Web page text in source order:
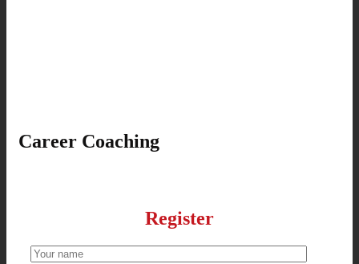
Career Coaching
Register